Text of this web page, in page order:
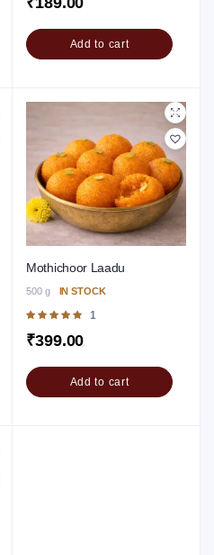
Add to cart
Mothichoor Laadu
500 g IN STOCK
Rated
1
₹399.00
Add to cart